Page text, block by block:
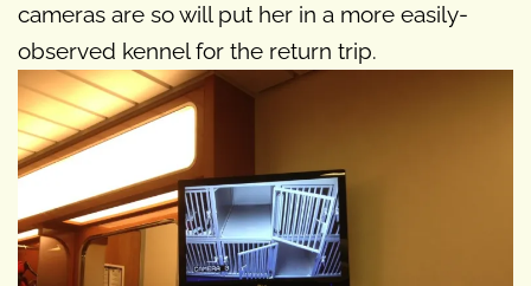
cameras are so will put her in a more easily-
observed kennel for the return trip.